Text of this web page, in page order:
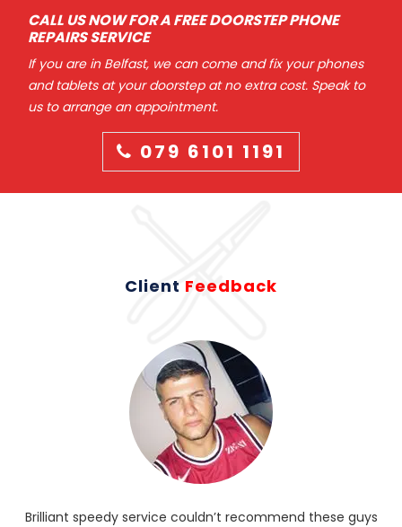
CALL US NOW FOR A FREE DOORSTEP PHONE
REPAIRS SERVICE
If you are in Belfast, we can come and fix your phones
and tablets at your doorstep at no extra cost. Speak to
us to arrange an appointment.
079 6101 1191
Client Feedback
Brilliant speedy service couldn’t recommend these guys